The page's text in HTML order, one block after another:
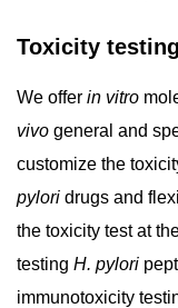
Toxicity
We offer in vitro
vivo general and
customize the
pylori drugs and
the toxicity test at
testing H. pylori
immunotoxicity